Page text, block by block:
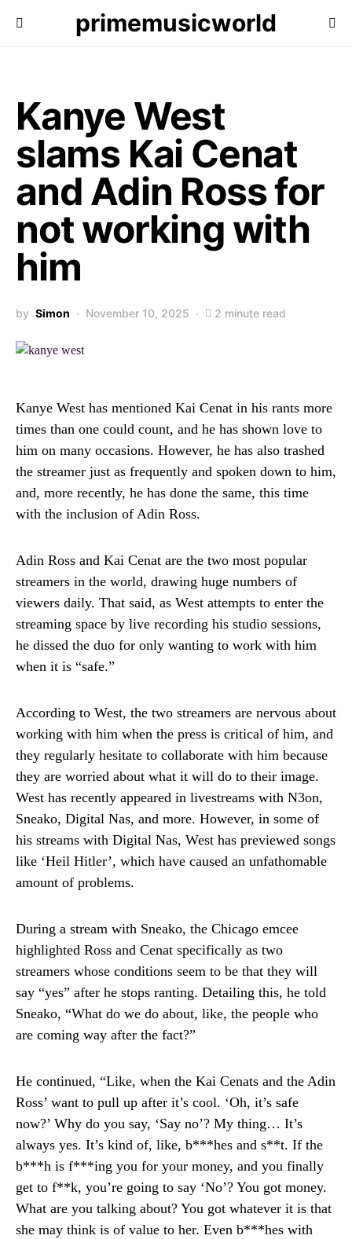
primemusicworld
Kanye West
slams Kai Cenat
and Adin Ross for
not working with
him
by Simon November 10, 2025 2 minute read
Kanye West has mentioned Kai Cenat in his rants more
times than one could count, and he has shown love to
him on many occasions. However, he has also trashed
the streamer just as frequently and spoken down to him,
and, more recently, he has done the same, this time
with the inclusion of Adin Ross.
Adin Ross and Kai Cenat are the two most popular
streamers in the world, drawing huge numbers of
viewers daily. That said, as West attempts to enter the
streaming space by live recording his studio sessions,
he dissed the duo for only wanting to work with him
when it is “safe.”
According to West, the two streamers are nervous about
working with him when the press is critical of him, and
they regularly hesitate to collaborate with him because
they are worried about what it will do to their image.
West has recently appeared in livestreams with N3on,
Sneako, Digital Nas, and more. However, in some of
his streams with Digital Nas, West has previewed songs
like ‘Heil Hitler’, which have caused an unfathomable
amount of problems.
During a stream with Sneako, the Chicago emcee
highlighted Ross and Cenat specifically as two
streamers whose conditions seem to be that they will
say “yes” after he stops ranting. Detailing this, he told
Sneako, “What do we do about, like, the people who
are coming way after the fact?”
He continued, “Like, when the Kai Cenats and the Adin
Ross’ want to pull up after it’s cool. ‘Oh, it’s safe
now?’ Why do you say, ‘Say no’? My thing… It’s
always yes. It’s kind of, like, b***hes and s**t. If the
b***h is f***ing you for your money, and you finally
get to f**k, you’re going to say ‘No’? You got money.
What are you talking about? You got whatever it is that
she may think is of value to her. Even b***hes with